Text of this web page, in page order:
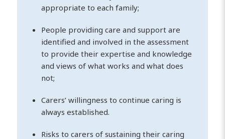
appropriate to each family;
People providing care and support are
identified and involved in the assessment
to provide their expertise and knowledge
and views of what works and what does
not;
Carers’ willingness to continue caring is
always established.
Risks to carers of sustaining their caring